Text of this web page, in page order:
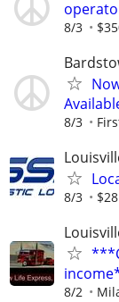
8/3
8/3
8/3
8/2